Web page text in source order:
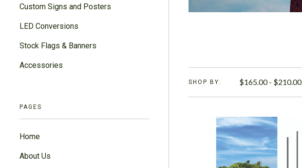
Custom Signs and Posters
LED Conversions
Stock Flags & Banners
Accessories
PAGES
Home
About Us
SHOP BY: $165.00 - $210.00